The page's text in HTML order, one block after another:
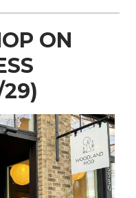
ON
29)